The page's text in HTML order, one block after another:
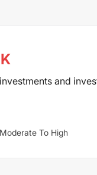
and
Moderate To High